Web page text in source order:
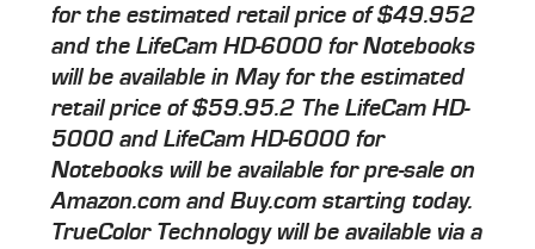
for the estimated retail price of $49.952
and the LifeCam HD-6000 for Notebooks
will be available in May for the estimated
retail price of $59.95.2 The LifeCam HD-
5000 and LifeCam HD-6000 for
Notebooks will be available for pre-sale on
Amazon.com and Buy.com starting today.
TrueColor Technology will be available via a